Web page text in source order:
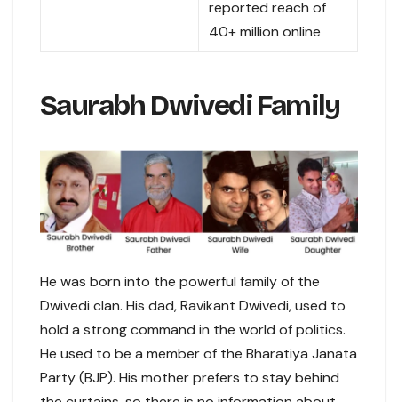
reported reach of
40+ million online
Saurabh Dwivedi Family
He was born into the powerful family of the
Dwivedi clan. His dad, Ravikant Dwivedi, used to
hold a strong command in the world of politics.
He used to be a member of the Bharatiya Janata
Party (BJP). His mother prefers to stay behind